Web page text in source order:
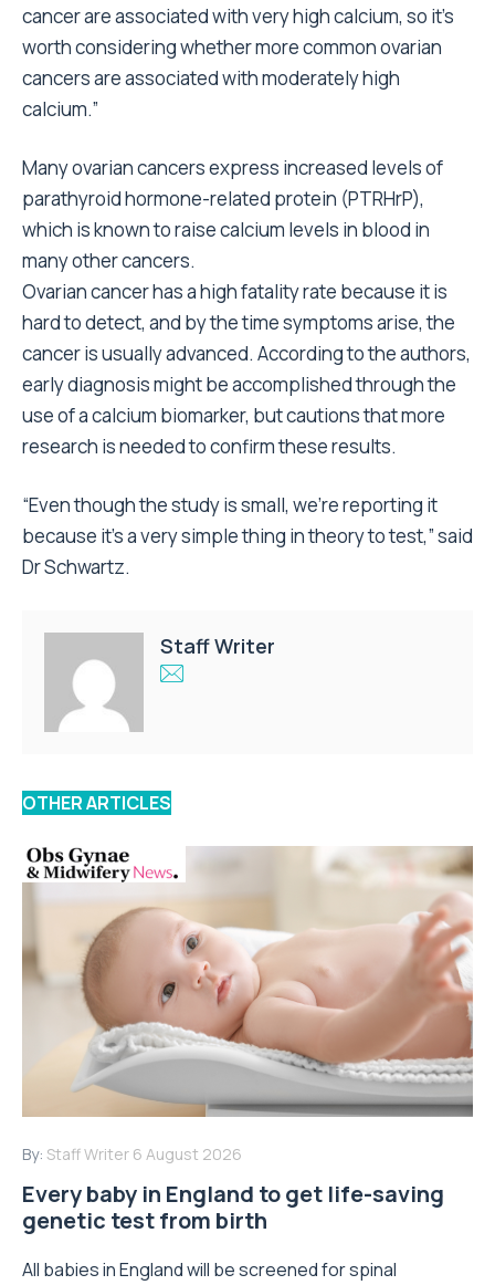
cancer are associated with very high calcium, so it’s
worth considering whether more common ovarian
cancers are associated with moderately high
calcium.”
Many ovarian cancers express increased levels of
parathyroid hormone-related protein (PTRHrP),
which is known to raise calcium levels in blood in
many other cancers.
Ovarian cancer has a high fatality rate because it is
hard to detect, and by the time symptoms arise, the
cancer is usually advanced. According to the authors,
early diagnosis might be accomplished through the
use of a calcium biomarker, but cautions that more
research is needed to confirm these results.
“Even though the study is small, we’re reporting it
because it’s a very simple thing in theory to test,” said
Dr Schwartz.
Staff Writer
OTHER ARTICLES
By: Staff Writer 6 August 2026
Every baby in England to get life-saving
genetic test from birth
All babies in England will be screened for spinal